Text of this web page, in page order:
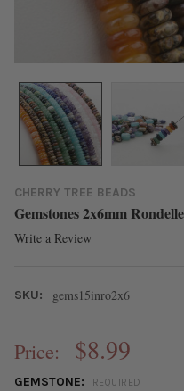
CHERRY TREE BEADS
Gemstones 2x6mm
Write a Review
SKU: gems15inro2x6
Price: $8.99
GEMSTONE: REQUIRED